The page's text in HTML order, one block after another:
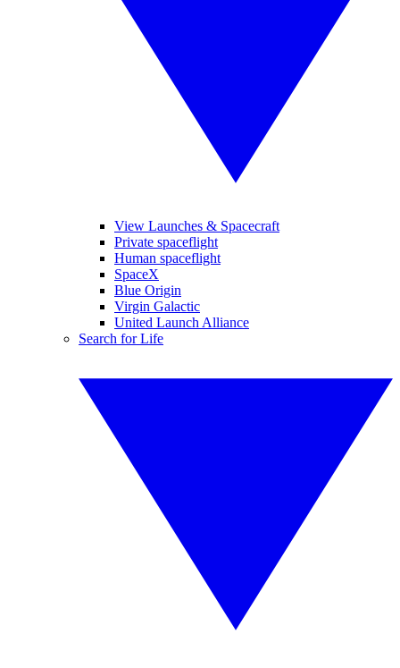
View Launches & Spacecraft
Private spaceflight
Human spaceflight
SpaceX
Blue Origin
Virgin Galactic
United Launch Alliance
Search for Life